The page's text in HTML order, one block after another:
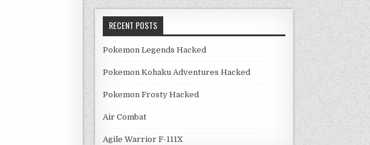
RECENT POSTS
Pokemon Legends Hacked
Pokemon Kohaku Adventures Hacked
Pokemon Frosty Hacked
Air Combat
Agile Warrior F-111X